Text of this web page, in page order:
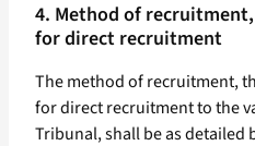
4. Method of
for direct recruitment
The method of recruitment,
for direct recruitment to the
Tribunal, shall be as detailed